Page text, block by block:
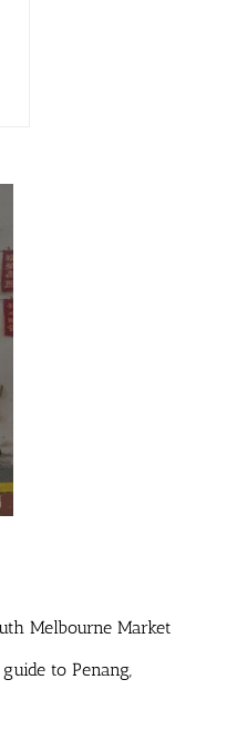
Melbourne Market
to Penang,